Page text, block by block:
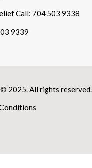
Call: 704 503 9338
9339
2025. All rights reserved.